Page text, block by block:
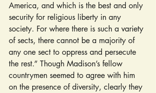
America, and which is the best and only
security for religious liberty in any
society. For where there is such a variety
of sects, there cannot be a majority of
any one sect to oppress and persecute
the rest.” Though Madison’s fellow
countrymen seemed to agree with him
on the presence of diversity, clearly they